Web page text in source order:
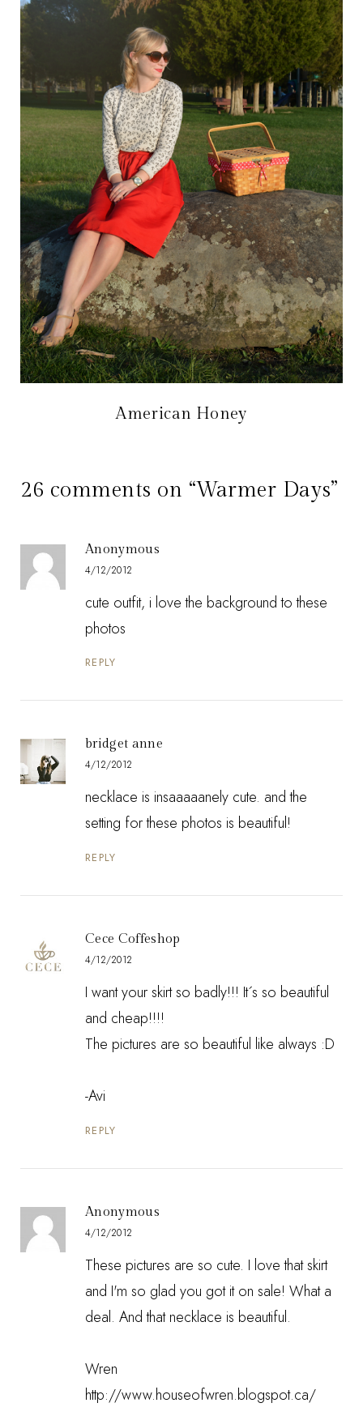
American Honey
26 comments on “Warmer Days”
Anonymous
4/12/2012
cute outfit, i love the background to these
photos
REPLY
bridget anne
4/12/2012
necklace is insaaaaanely cute. and the
setting for these photos is beautiful!
REPLY
Cece Coffeshop
4/12/2012
I want your skirt so badly!!! It´s so beautiful
and cheap!!!!
The pictures are so beautiful like always :D
-Avi
REPLY
Anonymous
4/12/2012
These pictures are so cute. I love that skirt
and I'm so glad you got it on sale! What a
deal. And that necklace is beautiful.
Wren
http://www.houseofwren.blogspot.ca/